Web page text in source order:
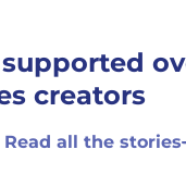
creators
Read all the stories